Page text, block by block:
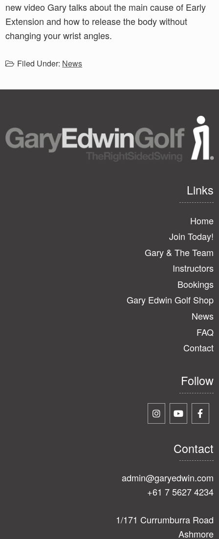
new video Gary talks about the main cause of Early
Extension and how to release the body without
changing your wrist angles.
Filed Under: News
Links
Home
Join Today!
Gary & The Team
Instructors
Bookings
Gary Edwin Golf Shop
News
FAQ
Contact
Follow
Contact
admin@garyedwin.com
+61 7 5627 4234
1/171 Currumburra Road
Ashmore